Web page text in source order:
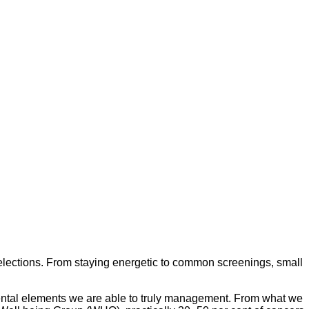
From staying energetic to common screenings, small
elements we are able to truly management. From what we